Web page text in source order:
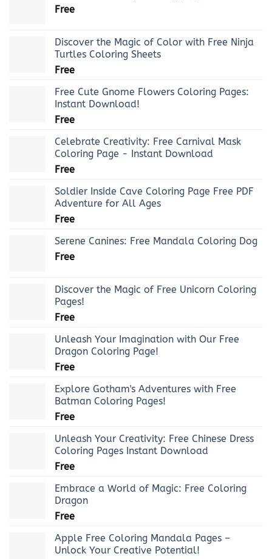
Free
Discover the Magic of Color with Free Ninja
Turtles Coloring Sheets
Free
Free Cute Gnome Flowers Coloring Pages:
Instant Download!
Free
Celebrate Creativity: Free Carnival Mask
Coloring Page - Instant Download
Free
Soldier Inside Cave Coloring Page Free PDF
Adventure for All Ages
Free
Serene Canines: Free Mandala Coloring Dog
Free
Discover the Magic of Free Unicorn Coloring
Pages!
Free
Unleash Your Imagination with Our Free
Dragon Coloring Page!
Free
Explore Gotham's Adventures with Free
Batman Coloring Pages!
Free
Unleash Your Creativity: Free Chinese Dress
Coloring Pages Instant Download
Free
Embrace a World of Magic: Free Coloring
Dragon
Free
Apple Free Coloring Mandala Pages –
Unlock Your Creative Potential!